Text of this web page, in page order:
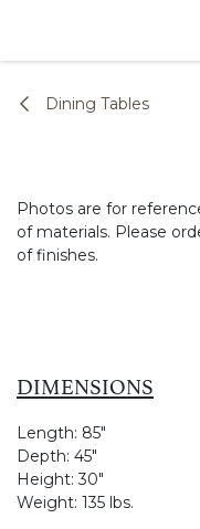
Dining Tables
Photos are for
of materials. Please
of finishes.
DIMENSIONS
Length: 85"
Depth: 45"
Height:30"
Weight: 135 lbs.